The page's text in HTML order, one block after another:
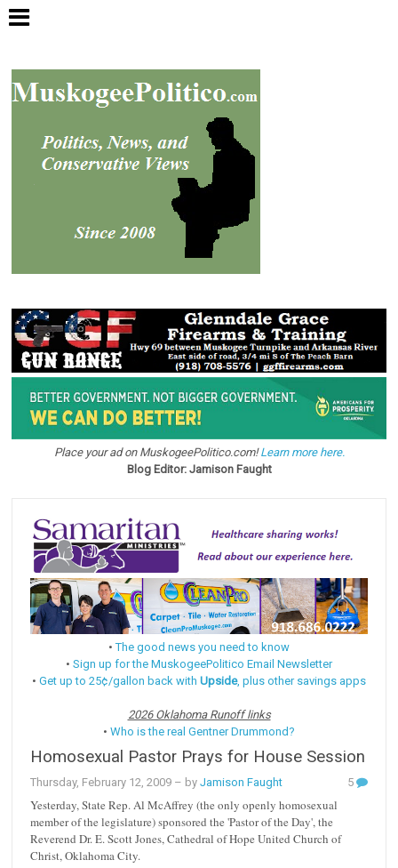
Place your ad on MuskogeePolitico.com!Learn more here.
Blog Editor: Jamison Faught
•The good news you need to know
• Sign up for the MuskogeePolitico Email Newsletter
• Get up to 25¢/gallon back with Upside, plus other savings apps
2026 Oklahoma Runoff links
• Who is the real Gentner Drummond?
Homosexual Pastor Prays for House Session
Thursday, February 12, 2009 – byJamison Faught 5
Yesterday, State Rep. Al McAffrey (the only openly homosexual
member of the legislature) sponsored the 'Pastor of the Day', the
Reverend Dr. E. Scott Jones, Cathedral of Hope United Church of
Christ, Oklahoma City.